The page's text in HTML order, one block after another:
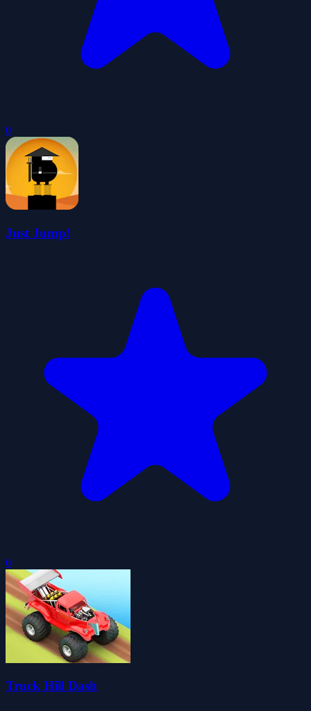
0
Just Jump!
0
Truck Hill Dash